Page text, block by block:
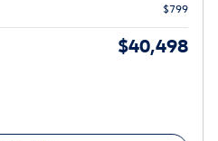
$799
$40,498